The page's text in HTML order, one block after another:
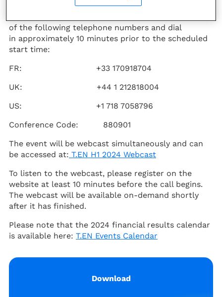
of the following telephone numbers and dial
in approximately 10 minutes prior to the scheduled
start time:
FR: +33 170918704
UK: +44 1 212818004
US: +1 718 7058796
Conference Code: 880901
The event will be webcast simultaneously and can
be accessed at: T.EN H1 2024 Webcast
To listen to the webcast, please register on the
website at least 10 minutes before the call begins.
The webcast will be available on-demand shortly
after it has finished.
Please note that the 2024 financial results calendar
is available here: T.EN Events Calendar
Download